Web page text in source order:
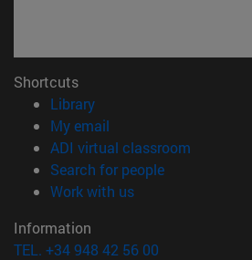
Shortcuts
Library(opens in new window)
My email
ADI virtual classroom
Search for people(opens in
Work with us(opens in new
Information
TEL. +34 948 42 56 00